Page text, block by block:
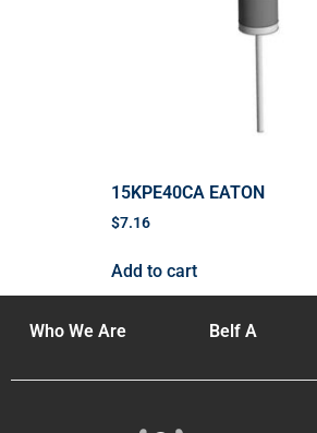
15KPE40CA EATON
$7.16
Add to cart
Who We Are Belf A